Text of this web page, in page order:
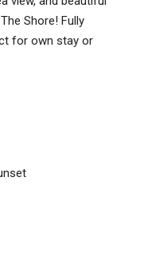
Shore! Fully
for own stay or